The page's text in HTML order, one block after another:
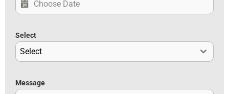
Select
Select
Message